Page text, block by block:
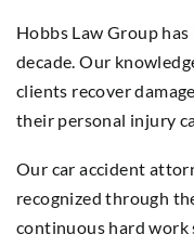
Hobbs Law Group
decade. Our
clients recover
their personal injury
Our car accident
recognized through
continuous hard work